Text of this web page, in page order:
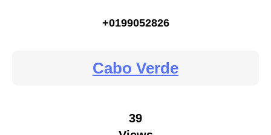
+0199052826
Cabo Verde
39